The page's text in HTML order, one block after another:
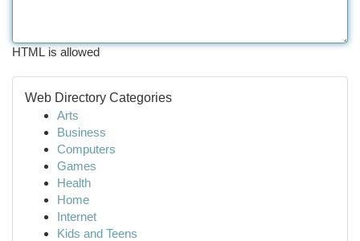
HTML is allowed
Web Directory Categories
Arts
Business
Computers
Games
Health
Home
Internet
Kids and Teens